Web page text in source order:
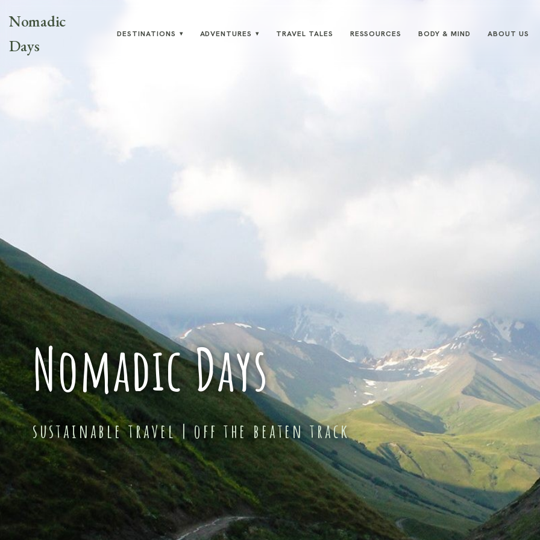
Nomadic
Days
DESTINATIONS ▾ ADVENTURES ▾ TRAVEL TALES RESSOURCES BODY & MIND ABOUT US
Nomadic Days
sustainable travel | off the beaten track